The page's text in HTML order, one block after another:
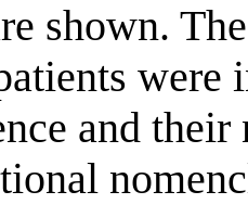
shown.
were
and